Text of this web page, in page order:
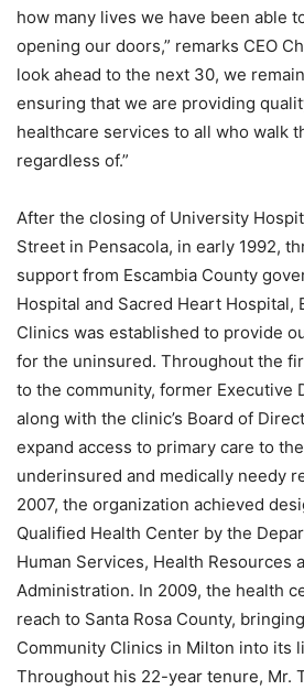
how many lives we have been able
opening our doors,” remarks CEO
look ahead to the next 30, we
ensuring that we are providing
healthcare services to all who walk
regardless of.”
After the closing of University
Street in Pensacola, in early 1992,
support from Escambia County
Hospital and Sacred Heart Hospital,
Clinics was established to provide
for the uninsured. Throughout the
to the community, former Executive
along with the clinic’s Board of
expand access to primary care to
underinsured and medically needy
2007, the organization achieved
Qualified Health Center by the
Human Services, Health Resources
Administration. In 2009, the health
reach to Santa Rosa County,
Community Clinics in Milton into its
Throughout his 22-year tenure, Mr.